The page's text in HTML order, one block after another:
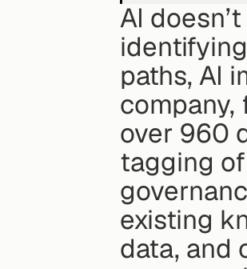
AI
paths, AI
over 960
tagging
existing
data, and